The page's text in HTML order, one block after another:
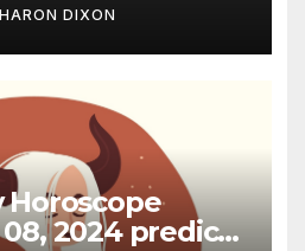
DIXON
Horoscope
2024 predicts